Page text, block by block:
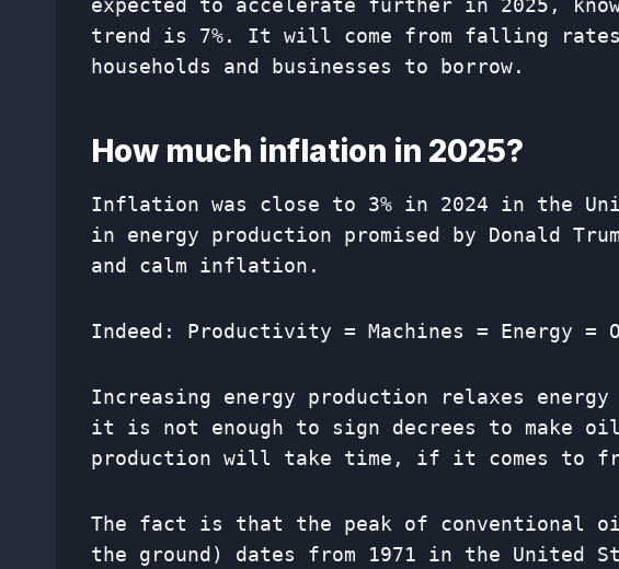
expected to accelerate further in 2025,
trend is 7%. It will come from falling
households and businesses to borrow.
How much inflation in 2025?
Inflation was close to 3% in 2024 in the
in energy production promised by Donald
and calm inflation.
Indeed: Productivity = Machines = Energy =
Increasing energy production relaxes energy
it is not enough to sign decrees to make oil
production will take time, if it comes to
The fact is that the peak of conventional
the ground) dates from 1971 in the United